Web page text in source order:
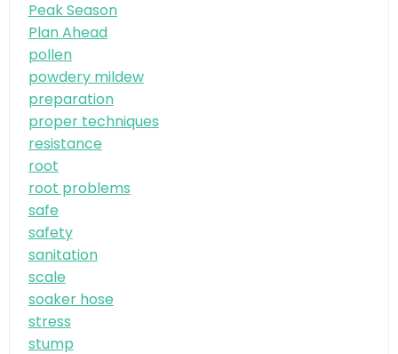
Peak Season
Plan Ahead
pollen
powdery mildew
preparation
proper techniques
resistance
root
root problems
safe
safety
sanitation
scale
soaker hose
stress
stump